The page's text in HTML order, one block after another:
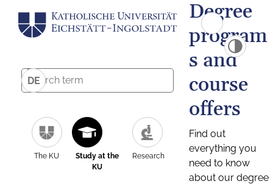
DE
The KU
Study at the
KU
Research
Degree
program
s and
course
offers
Find out
everything you
need to know
about our degree